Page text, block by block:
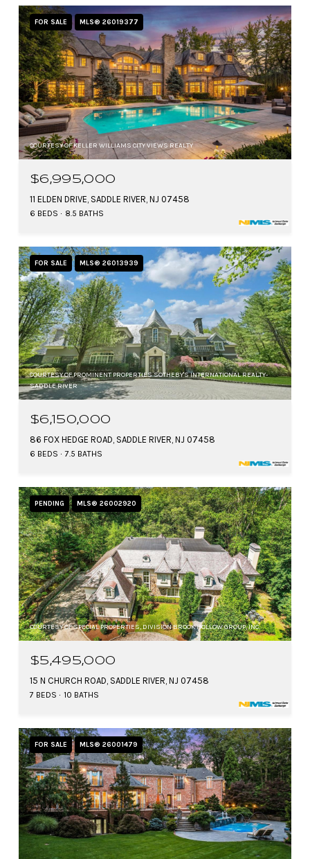
FOR SALE MLS® 26019377
COURTESY OF KELLER WILLIAMS CITY VIEWS REALTY
$6,995,000
11 ELDEN DRIVE, SADDLE RIVER, NJ 07458
6 BEDS 8.5 BATHS
FOR SALE MLS® 26013939
COURTESY OF PROMINENT PROPERTIES SOTHEBY'S INTERNATIONAL REALTY-
SADDLE RIVER
$6,150,000
86 FOX HEDGE ROAD, SADDLE RIVER, NJ 07458
6 BEDS 7.5 BATHS
PENDING MLS® 26002920
COURTESY OF SPECIAL PROPERTIES, DIVISION BROOK HOLLOW GROUP, INC.
$5,495,000
15 N CHURCH ROAD, SADDLE RIVER, NJ 07458
7 BEDS 10 BATHS
FOR SALE MLS® 26001479